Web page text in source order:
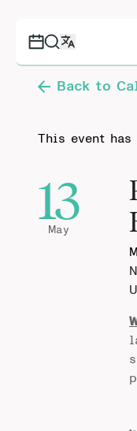
Back to
This event has
13
May